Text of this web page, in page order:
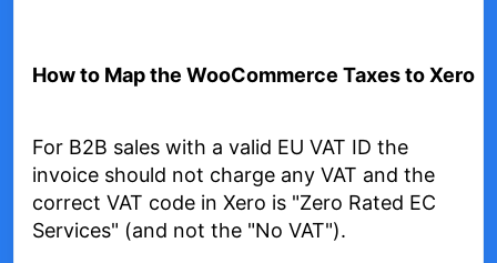
How to Map the WooCommerce Taxes to Xero
For B2B sales with a valid EU VAT ID the
invoice should not charge any VAT and the
correct VAT code in Xero is "Zero Rated EC
Services" (and not the "No VAT").